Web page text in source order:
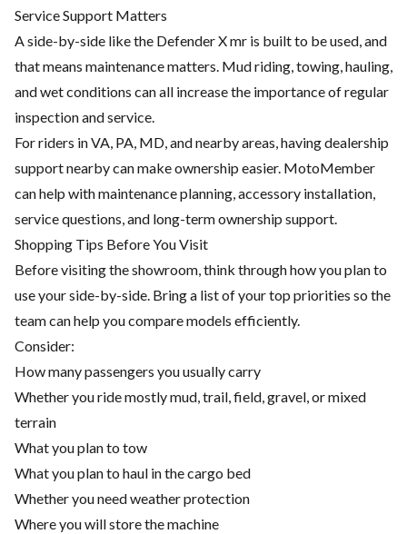
Service Support Matters
A side-by-side like the Defender X mr is built to be used, and
that means maintenance matters. Mud riding, towing, hauling,
and wet conditions can all increase the importance of regular
inspection and service.
For riders in VA, PA, MD, and nearby areas, having dealership
support nearby can make ownership easier. MotoMember
can help with maintenance planning, accessory installation,
service questions, and long-term ownership support.
Shopping Tips Before You Visit
Before visiting the showroom, think through how you plan to
use your side-by-side. Bring a list of your top priorities so the
team can help you compare models efficiently.
Consider:
How many passengers you usually carry
Whether you ride mostly mud, trail, field, gravel, or mixed
terrain
What you plan to tow
What you plan to haul in the cargo bed
Whether you need weather protection
Where you will store the machine